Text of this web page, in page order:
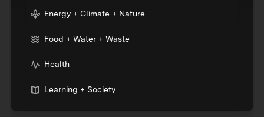
Energy + Climate + Nature
Food + Water + Waste
Health
Learning + Society